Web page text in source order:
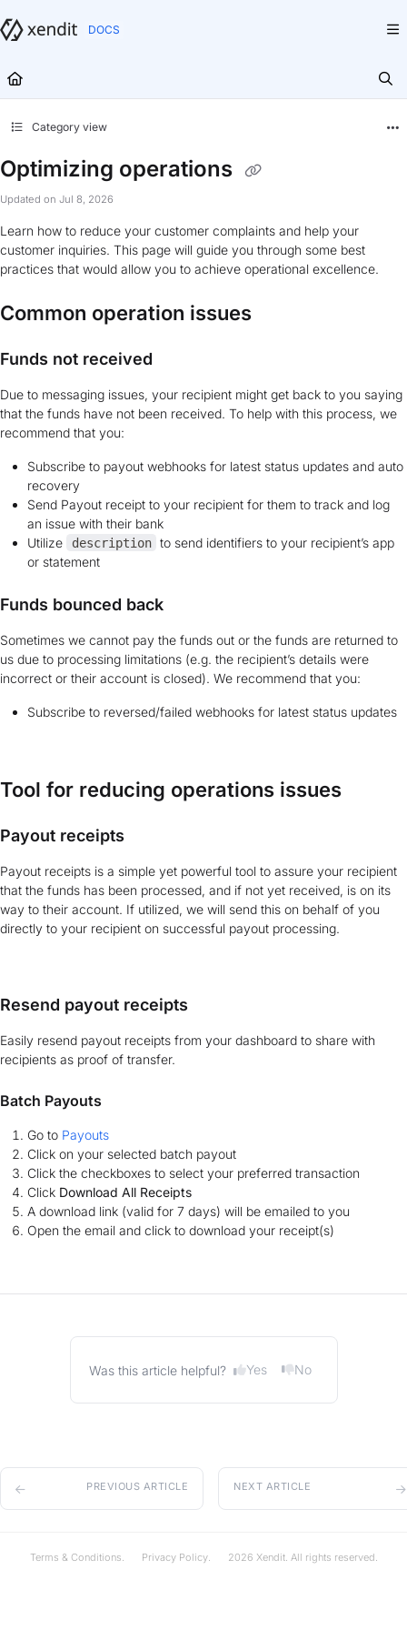
Fetch the complete documentation index at:
Category view
Optimizing operations
Updated on Jul 8, 2026
Learn how to reduce your customer complaints and help your
customer inquiries. This page will guide you through some best
practices that would allow you to achieve operational excellence.
Common operation issues
Funds not received
Due to messaging issues, your recipient might get back to you saying
that the funds have not been received. To help with this process, we
recommend that you:
Subscribe to payout webhooks for latest status updates and auto
recovery
Send Payout receipt to your recipient for them to track and log
an issue with their bank
Utilize
description to send identifiers to your recipient’s app
or statement
Funds bounced back
Sometimes we cannot pay the funds out or the funds are returned to
us due to processing limitations (e.g. the recipient’s details were
incorrect or their account is closed). We recommend that you:
Subscribe to reversed/failed webhooks for latest status updates
Tool for reducing operations issues
Payout receipts
Payout receipts is a simple yet powerful tool to assure your recipient
that the funds has been processed, and if not yet received, is on its
way to their account. If utilized, we will send this on behalf of you
directly to your recipient on successful payout processing.
Resend payout receipts
Easily resend payout receipts from your dashboard to share with
recipients as proof of transfer.
Batch Payouts
Go to Payouts
Click on your selected batch payout
Click the checkboxes to select your preferred transaction
Click Download All Receipts
A download link (valid for 7 days) will be emailed to you
Open the email and click to download your receipt(s)
Was this article helpful? Yes No
PREVIOUS ARTICLE NEXT ARTICLE
Terms & Conditions. Privacy Policy. 2026 Xendit. All rights reserved.